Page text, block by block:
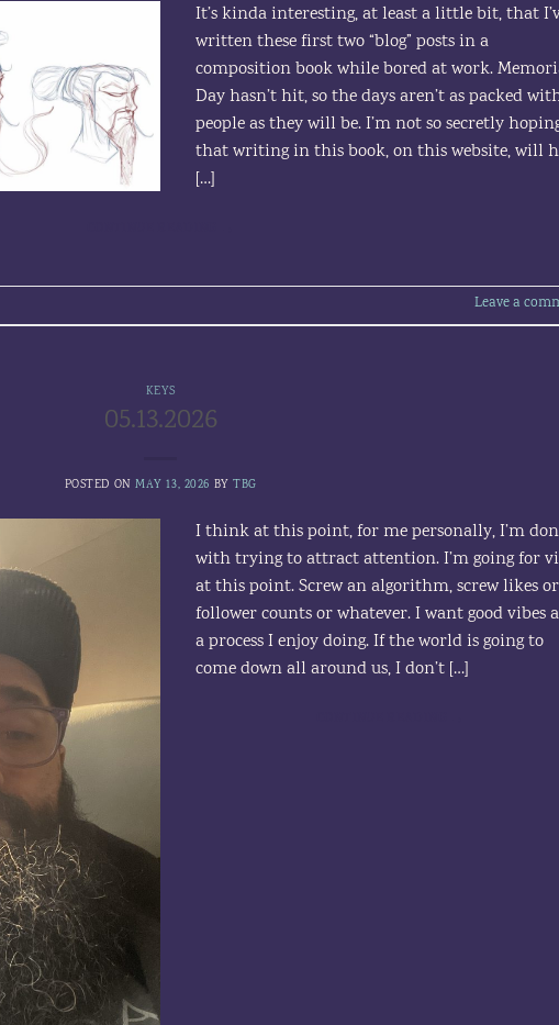
It’s kinda interesting, at least a little bit, that
written these first two “blog” posts in a
composition book while bored at work.
Day hasn’t hit, so the days aren’t as packed
people as they will be. I’m not so secretly
that writing in this book, on this website, will
[…]
Leave a
KEYS
05.13.2026
POSTED ONMAY 13, 2026 BYTBG
I think at this point, for me personally, I’m
with trying to attract attention. I’m going for
at this point. Screw an algorithm, screw likes or
follower counts or whatever. I want good vibes
a process I enjoy doing. If the world is going to
come down all around us, I don’t […]